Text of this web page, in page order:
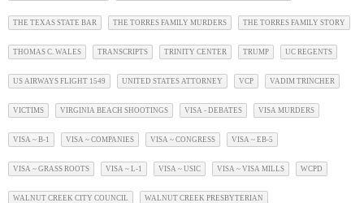
THE TEXAS STATE BAR THE TORRES FAMILY MURDERS THE TORRES FAMILY STORY
THOMAS C. WALES TRANSCRIPTS TRINITY CENTER TRUMP UC REGENTS
US AIRWAYS FLIGHT 1549 UNITED STATES ATTORNEY VCP VADIM TRINCHER
VICTIMS VIRGINIA BEACH SHOOTINGS VISA - DEBATES VISA MURDERS
VISA ~ B-1 VISA ~ COMPANIES VISA ~ CONGRESS VISA ~ EB-5
VISA ~ GRASS ROOTS VISA ~ L-1 VISA ~ USIC VISA ~ VISA MILLS WCPD
WALNUT CREEK CITY COUNCIL WALNUT CREEK PRESBYTERIAN